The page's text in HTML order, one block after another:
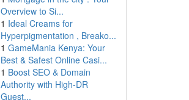
Overview to Si...
1 Ideal Creams for
Hyperpigmentation , Breako...
1 GameMania Kenya: Your
Best & Safest Online Casi...
1 Boost SEO & Domain
Authority with High-DR
Guest...